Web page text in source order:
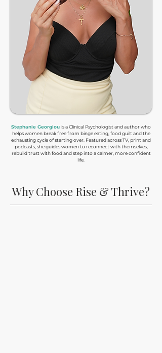
Stephanie Georgiou is a Clinical Psychologist and author who
helps women break free from binge eating, food guilt and the
exhausting cycle of starting over. Featured across TV, print and
podcasts, she guides women to reconnect with themselves,
rebuild trust with food and step into a calmer, more confident
life.
Why Choose Rise & Thrive?